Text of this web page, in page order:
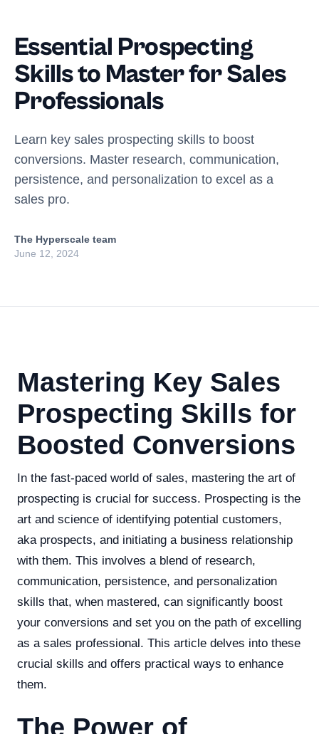
Essential Prospecting
Skills to Master for Sales
Professionals
Learn key sales prospecting skills to boost
conversions. Master research, communication,
persistence, and personalization to excel as a
sales pro.
The Hyperscale team
June 12, 2024
Mastering Key Sales
Prospecting Skills for
Boosted Conversions
In the fast-paced world of sales, mastering the art of
prospecting is crucial for success. Prospecting is the
art and science of identifying potential customers,
aka prospects, and initiating a business relationship
with them. This involves a blend of research,
communication, persistence, and personalization
skills that, when mastered, can significantly boost
your conversions and set you on the path of excelling
as a sales professional. This article delves into these
crucial skills and offers practical ways to enhance
them.
The Power of